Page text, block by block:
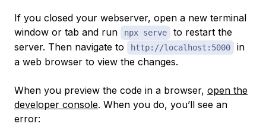
If you closed your webserver, open a new terminal
window or tab and run
npx serve
to restart the
server. Then navigate to
http://localhost:5000
in
a web browser to view the changes.
When you preview the code in a browser, open the
developer console. When you do, you’ll see an
error: